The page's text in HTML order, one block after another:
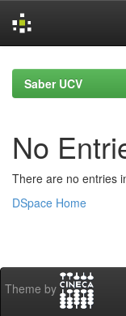
navigationSaber UCV
No
There are no entries
DSpace Home
Theme by